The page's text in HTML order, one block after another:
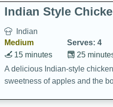
Indian Style
Indian
Medium
Serves: 4
25
15 minutes
A delicious Indian-style
sweetness of apples and the